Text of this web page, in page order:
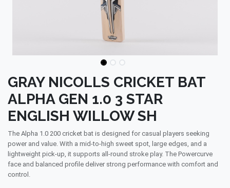
GRAY NICOLLS CRICKET BAT
ALPHA GEN 1.0 3 STAR
ENGLISH WILLOW SH
The Alpha 1.0 200 cricket bat is designed for casual players seeking
power and value. With a mid-to-high sweet spot, large edges, and a
lightweight pick-up, it supports all-round stroke play. The Powercurve
face and balanced profile deliver strong performance with comfort and
control.